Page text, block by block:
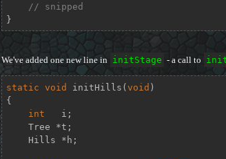
// snipped
}
We've added one new line in initStage - a call to
static void initHills (void )
{
int
   i;